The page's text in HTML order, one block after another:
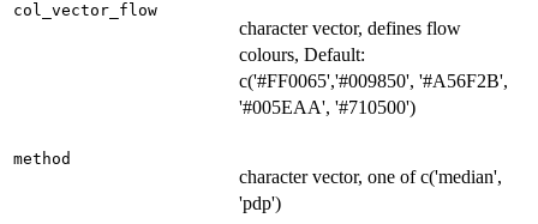
col_vector_flow
character vector, defines flow
colours, Default:
c('#FF0065','#009850', '#A56F2B',
'#005EAA', '#710500')
method
character vector, one of c('median',
'pdp')